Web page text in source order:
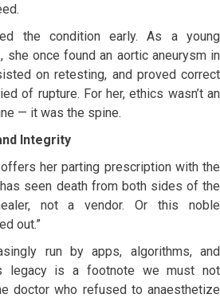
the condition early. As a young
she once found an aortic aneurysm in
on retesting, and proved correct
of rupture. For her, ethics wasn’t an
— it was the spine.
Integrity
her parting prescription with the
seen death from both sides of the
not a vendor. Or this noble
out.”
run by apps, algorithms, and
legacy is a footnote we must not
doctor who refused to anaesthetize